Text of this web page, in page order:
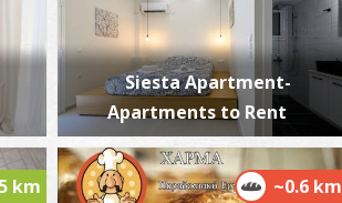
Kontos Th. - Kalamata
Siesta Apartment-
Apartments to Rent
km ~0.6 km